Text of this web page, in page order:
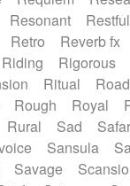
Resonant Restful
Retro Reverb fx
Riding Rigorous
Ritual
Rough Royal
Rural Sad
Sansula
Savage